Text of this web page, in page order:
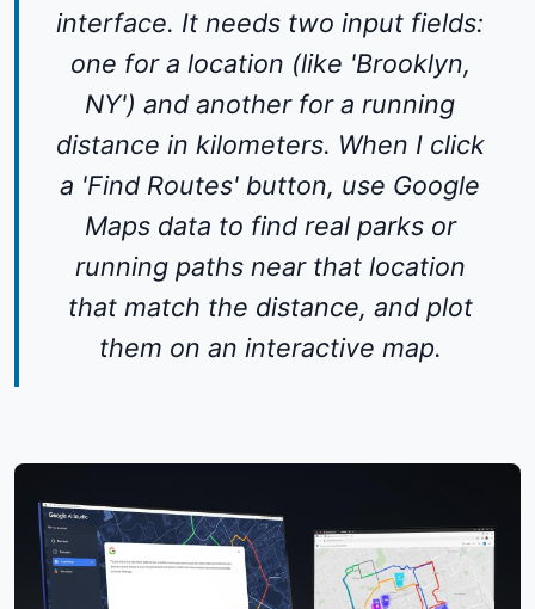
interface. It needs two input fields:
one for a location (like 'Brooklyn,
NY') and another for a running
distance in kilometers. When I click
a 'Find Routes' button, use Google
Maps data to find real parks or
running paths near that location
that match the distance, and plot
them on an interactive map.